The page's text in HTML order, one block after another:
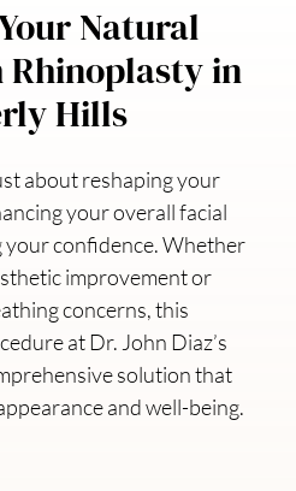
Natural
in
Hills
about reshaping your
your overall facial
your confidence. Whether
improvement or
concerns, this
at Dr. John Diaz’s
solution that
and well-being.